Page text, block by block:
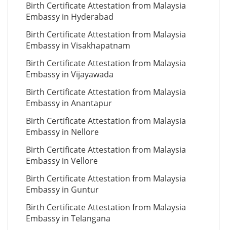
Birth Certificate Attestation from Malaysia
Embassy in Hyderabad
Birth Certificate Attestation from Malaysia
Embassy in Visakhapatnam
Birth Certificate Attestation from Malaysia
Embassy in Vijayawada
Birth Certificate Attestation from Malaysia
Embassy in Anantapur
Birth Certificate Attestation from Malaysia
Embassy in Nellore
Birth Certificate Attestation from Malaysia
Embassy in Vellore
Birth Certificate Attestation from Malaysia
Embassy in Guntur
Birth Certificate Attestation from Malaysia
Embassy in Telangana